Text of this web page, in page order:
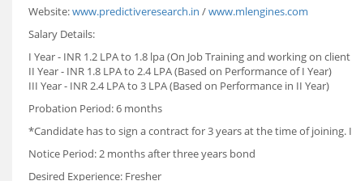
Website:www.predictiveresearch.in /www.mlengines.com
Salary Details:
I Year- INR 1.2 LPA to 1.8 lpa (On Job Training and working on
II Year- INR 1.8 LPA to 2.4 LPA (Based on Performance of I Year)
III Year- INR 2.4 LPA to 3 LPA (Based on Performance in II Year)
Probation Period:6 months
*Candidate has to sign a contract for 3 years at the time of
Notice Period:2 months after three years bond
Desired Experience: Fresher